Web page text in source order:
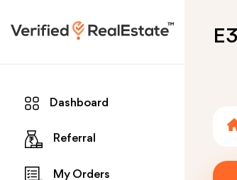
Dashboard
Referral
My Orders